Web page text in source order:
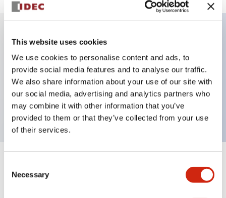
This website uses cookies
We use cookies to personalise content and ads, to
provide social media features and to analyse our traffic.
We also share information about your use of our site with
our social media, advertising and analytics partners who
may combine it with other information that you’ve
provided to them or that they’ve collected from your use
of their services.
Selection
Necessary
Selector Switch, Non-illuminated, knob handle, 3
positions, plastic bezel, maintained, 3no-1nc
contacts
Expand All+